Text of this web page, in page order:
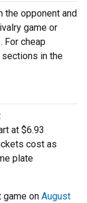
the opponent and
game or
cheap
in the
at $6.93
cost as
plate
game on August